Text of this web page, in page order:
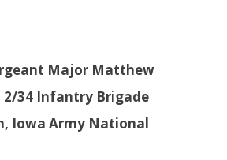
Major Matthew
2/34 Infantry Brigade
Iowa Army National